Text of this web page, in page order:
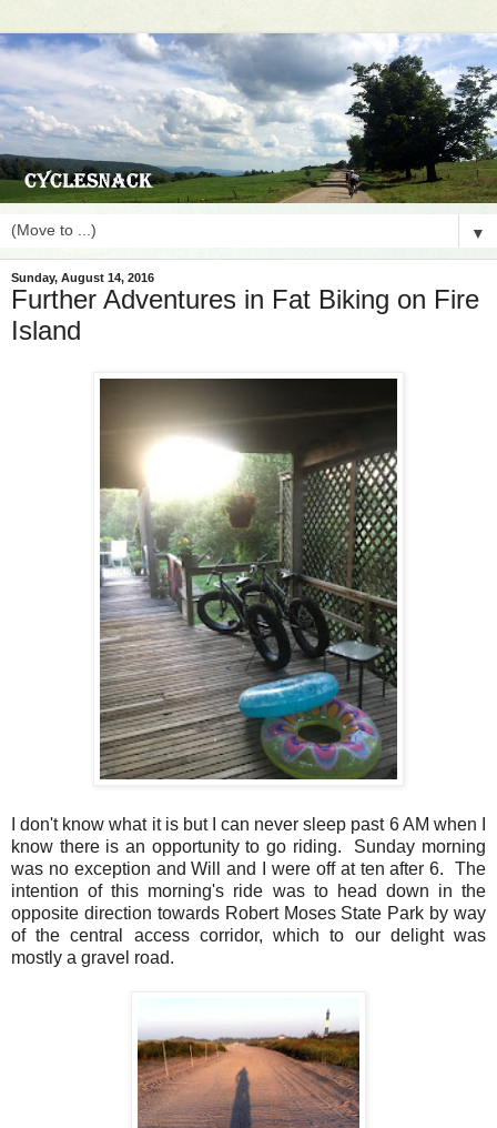
▼
Sunday, August 14, 2016
Further Adventures in Fat Biking on Fire
Island
I don't know what it is but I can never sleep past 6 AM when I
know there is an opportunity to go riding. Sunday morning
was no exception and Will and I were off at ten after 6. The
intention of this morning's ride was to head down in the
opposite direction towards Robert Moses State Park by way
of the central access corridor, which to our delight was
mostly a gravel road.